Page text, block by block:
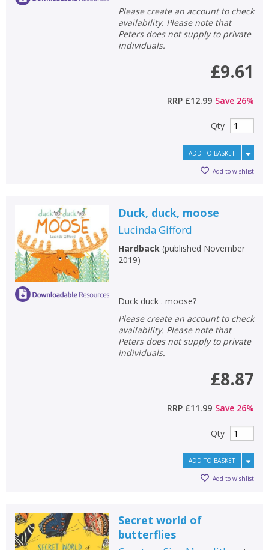
show
Please create an account to check
availability. Please note that
Peters does not supply to private
individuals.
£9.61
RRP £12.99 Save 26%
Qty
ADD TO BASKET
Add to wishlist
Duck, duck, moose
Lucinda Gifford
Hardback(published November
2019)
Duck duck . moose?
Please create an account to check
availability. Please note that
Peters does not supply to private
individuals.
£8.87
RRP £11.99 Save 26%
Qty
ADD TO BASKET
Add to wishlist
Secret world of
butterflies